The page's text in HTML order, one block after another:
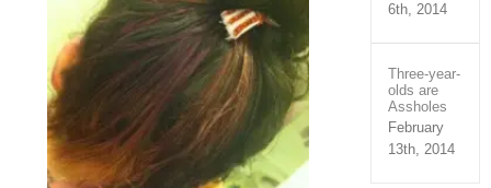
6th, 2014
Three-year-
olds are
Assholes
February
13th, 2014